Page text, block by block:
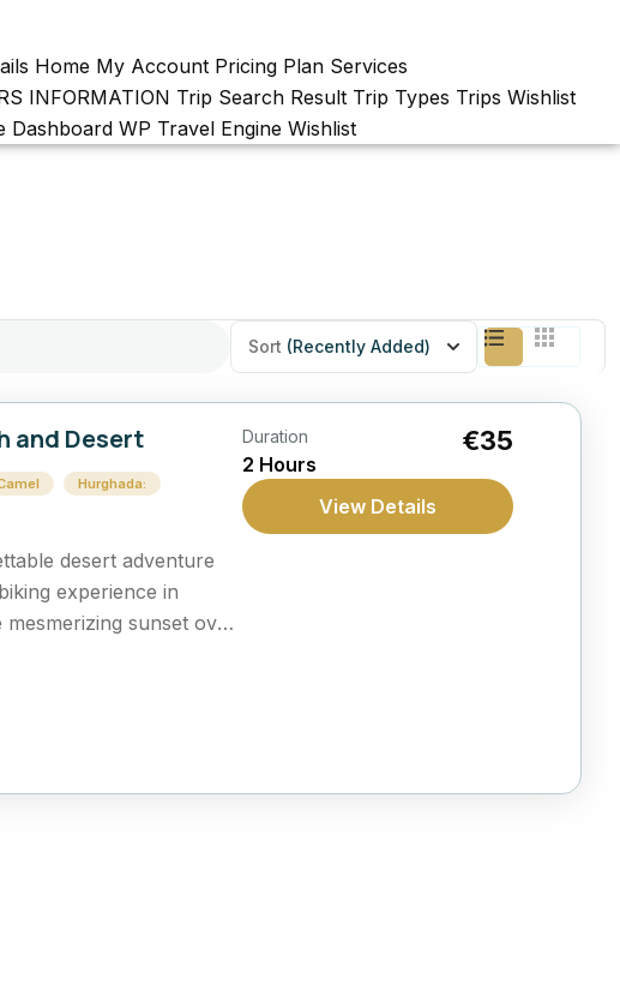
Home My Account Pricing Plan Services
INFORMATION Trip Search Result Trip Types Trips Wishlist
Dashboard WP Travel Engine Wishlist
Sort (Recently Added)
and Desert
Hurghada:
desert adventure
experience in
sunset over
Duration
2 Hours
€35
View Details